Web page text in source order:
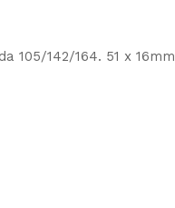
105/142/164. 51 x 16mm